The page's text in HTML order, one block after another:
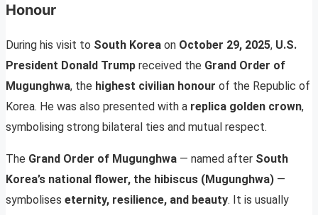
Honour
During his visit to South Korea on October 29, 2025, U.S.
President Donald Trump received the Grand Order of
Mugunghwa, the highest civilian honour of the Republic of
Korea. He was also presented with a replica golden crown,
symbolising strong bilateral ties and mutual respect.
The Grand Order of Mugunghwa — named after South
Korea’s national flower, the hibiscus (Mugunghwa) —
symbolises eternity, resilience, and beauty. It is usually